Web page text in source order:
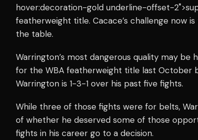
hover:decoration-gold underline-offset-
featherweight title. Cacace’s challenge now
the table.
Warrington’s most dangerous quality may
for the WBA featherweight title last October
Warrington is 1-3-1 over his past five fights.
While three of those fights were for belts,
of whether he deserved some of those
fights in his career go to a decision.